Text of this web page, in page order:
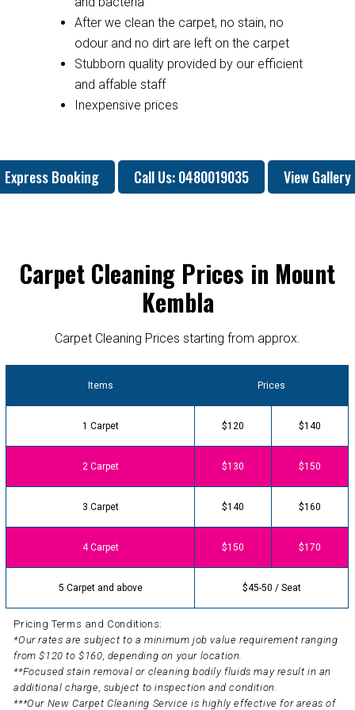
After we clean the carpet, no stain, no
odour and no dirt are left on the carpet
Stubborn quality provided by our efficient
and affable staff
Inexpensive prices
Express Booking Call Us: 0480019035 View Gallery
Carpet Cleaning Prices in Mount
Kembla
Carpet Cleaning Prices starting from approx.
Items Prices
1 Carpet $120 $140
2 Carpet $130 $150
3 Carpet $140 $160
4 Carpet $150 $170
5 Carpet and above $45-50 / Seat
Pricing Terms and Conditions:
*Our rates are subject to a minimum job value requirement ranging
from $120 to $160, depending on your location.
**Focused stain removal or cleaning bodily fluids may result in an
additional charge, subject to inspection and condition.
***Our New Carpet Cleaning Service is highly effective for areas of